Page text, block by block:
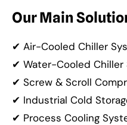
Our Main
✔ Air-Cooled Chiller
✔ Water-Cooled Chiller
✔ Screw & Scroll
✔ Industrial Cold
✔ Process Cooling